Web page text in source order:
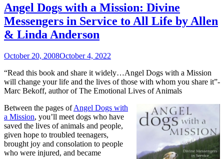
Angel Dogs with a Mission: Divine
Messengers in Service to All Life by Allen
& Linda Anderson
October 20, 2008October 4, 2022
“Read this book and share it widely…Angel Dogs with a Mission
will change your life and the lives of those with whom you share it”-
Marc Bekoff, author of The Emotional Lives of Animals
Between the pages ofAngel Dogs with
a Mission, you’ll meet dogs who have
saved the lives of animals and people,
given hope to troubled teenagers,
brought joy and consolation to people
who were injured, and became